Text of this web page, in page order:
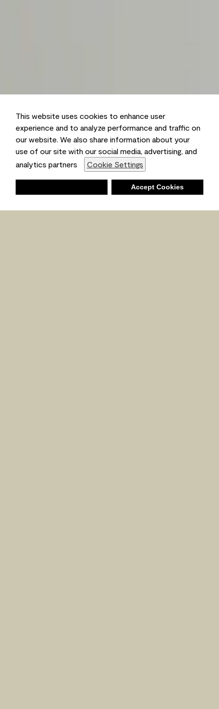
This website uses cookies to enhance user
experience and to analyze performance and traffic on
our website. We also share information about your
use of our site with our social media, advertising, and
analytics partners
Cookie Settings
Accept Cookies
Shopping List